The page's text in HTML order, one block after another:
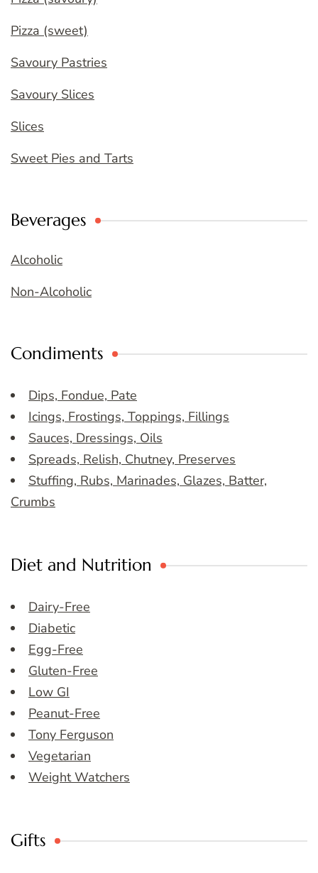
Pizza (sweet)
Savoury Pastries
Savoury Slices
Slices
Sweet Pies and Tarts
Beverages
Alcoholic
Non-Alcoholic
Condiments
Dips, Fondue, Pate
Icings, Frostings, Toppings, Fillings
Sauces, Dressings, Oils
Spreads, Relish, Chutney, Preserves
Stuffing, Rubs, Marinades, Glazes, Batter,
Crumbs
Diet and Nutrition
Dairy-Free
Diabetic
Egg-Free
Gluten-Free
Low GI
Peanut-Free
Tony Ferguson
Vegetarian
Weight Watchers
Gifts